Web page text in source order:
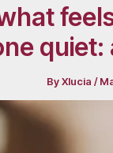
quiet:
ByXlucia /